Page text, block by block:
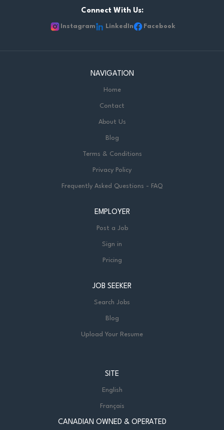
Connect With Us:
Instagram LinkedIn Facebook
NAVIGATION
Home
Contact
About Us
Blog
Terms & Conditions
Privacy Policy
Frequently Asked Questions - FAQ
EMPLOYER
Post a Job
Sign in
Pricing
JOB SEEKER
Search Jobs
Blog
Upload Your Resume
SITE
English
Français
CANADIAN OWNED & OPERATED